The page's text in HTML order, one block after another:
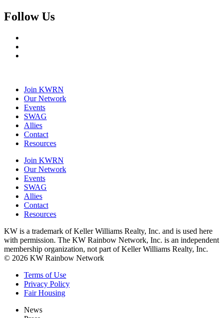
Follow Us
Join KWRN
Our Network
Events
SWAG
Allies
Contact
Resources
Join KWRN
Our Network
Events
SWAG
Allies
Contact
Resources
KW is a trademark of Keller Williams Realty, Inc. and is used here
with permission. The KW Rainbow Network, Inc. is an independent
membership organization, not part of Keller Williams Realty, Inc.
© 2026 KW Rainbow Network
Terms of Use
Privacy Policy
Fair Housing
News